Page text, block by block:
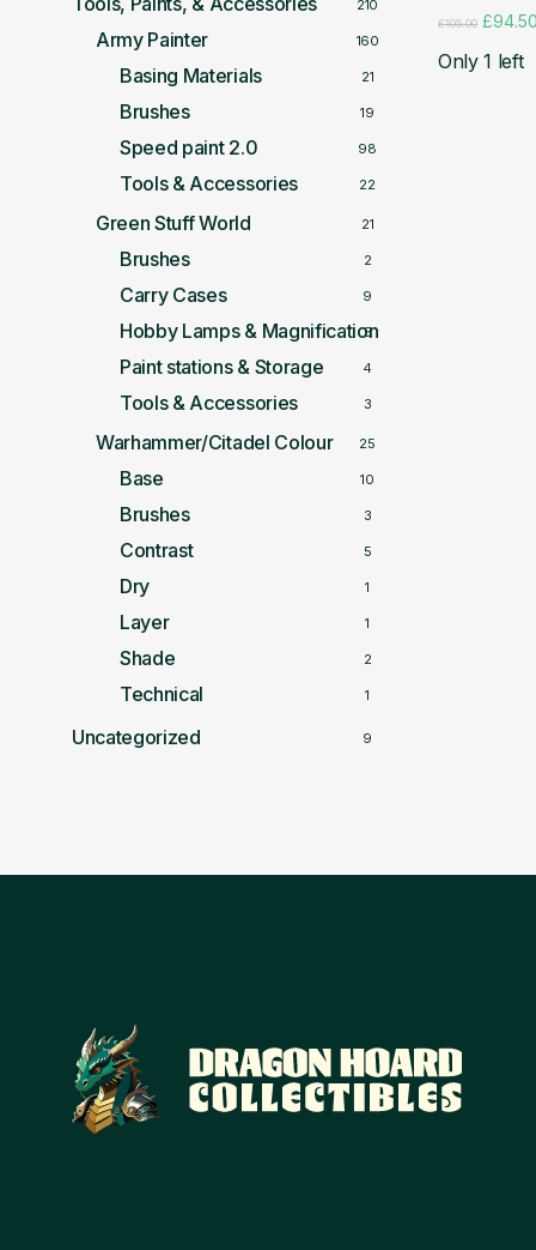
210
Army Painter 160
Basing Materials 21
Brushes 19
Speed paint 2.0 98
Tools & Accessories 22
Green Stuff World 21
Brushes 2
Carry Cases 9
Hobby Lamps & Magnification
5
Paint stations & Storage 4
Tools & Accessories 3
Warhammer/Citadel Colour 25
Base 10
Brushes 3
Contrast 5
Dry 1
Layer 1
Shade 2
Technical 1
Uncategorized 9
£105.00 Original
was:
£94.50
Only 1 left